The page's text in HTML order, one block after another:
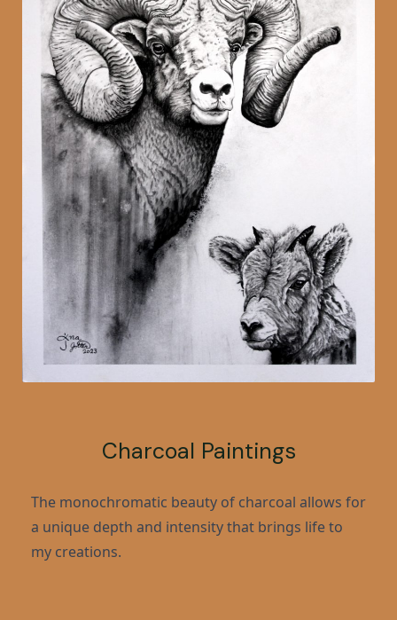
Charcoal Paintings
The monochromatic beauty of charcoal allows for
a unique depth and intensity that brings life to
my creations.